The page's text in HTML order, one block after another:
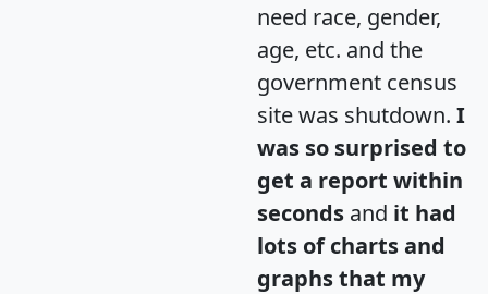
need race, gender,
age, etc. and the
government census
site was shutdown. I
was so surprised to
get a report within
seconds and it had
lots of charts and
graphs that my